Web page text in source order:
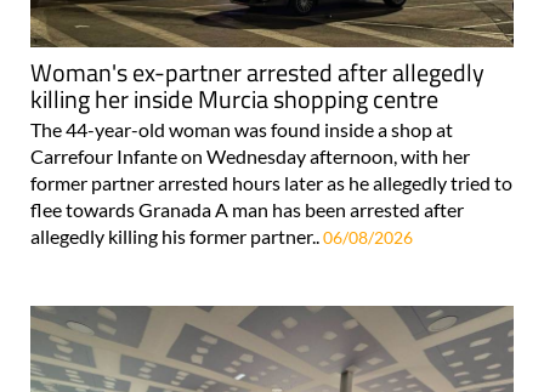
Woman's ex-partner arrested after allegedly
killing her inside Murcia shopping centre
The 44-year-old woman was found inside a shop at
Carrefour Infante on Wednesday afternoon, with her
former partner arrested hours later as he allegedly tried to
flee towards Granada A man has been arrested after
allegedly killing his former partner.. 06/08/2026